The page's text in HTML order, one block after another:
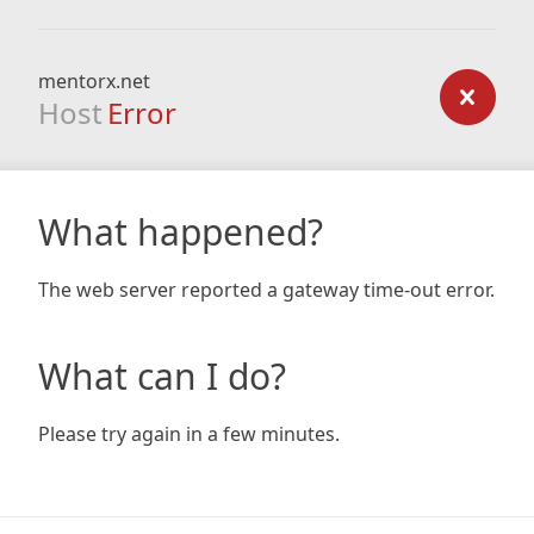
mentorx.net
Host Error
What happened?
The web server reported a gateway time-out error.
What can I do?
Please try again in a few minutes.